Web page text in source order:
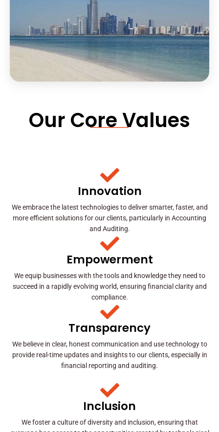
Our Core Values
Innovation
We embrace the latest technologies to deliver smarter, faster, and
more efficient solutions for our clients, particularly in Accounting
and Auditing.
Empowerment
We equip businesses with the tools and knowledge they need to
succeed in a rapidly evolving world, ensuring financial clarity and
compliance.
Transparency
We believe in clear, honest communication and use technology to
provide real-time updates and insights to our clients, especially in
financial reporting and auditing.
Inclusion
We foster a culture of diversity and inclusion, ensuring that